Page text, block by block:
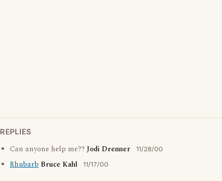
REPLIES
Can anyone help me?? Jodi Drenner 11/28/00
Rhubarb Bruce Kahl 11/17/00